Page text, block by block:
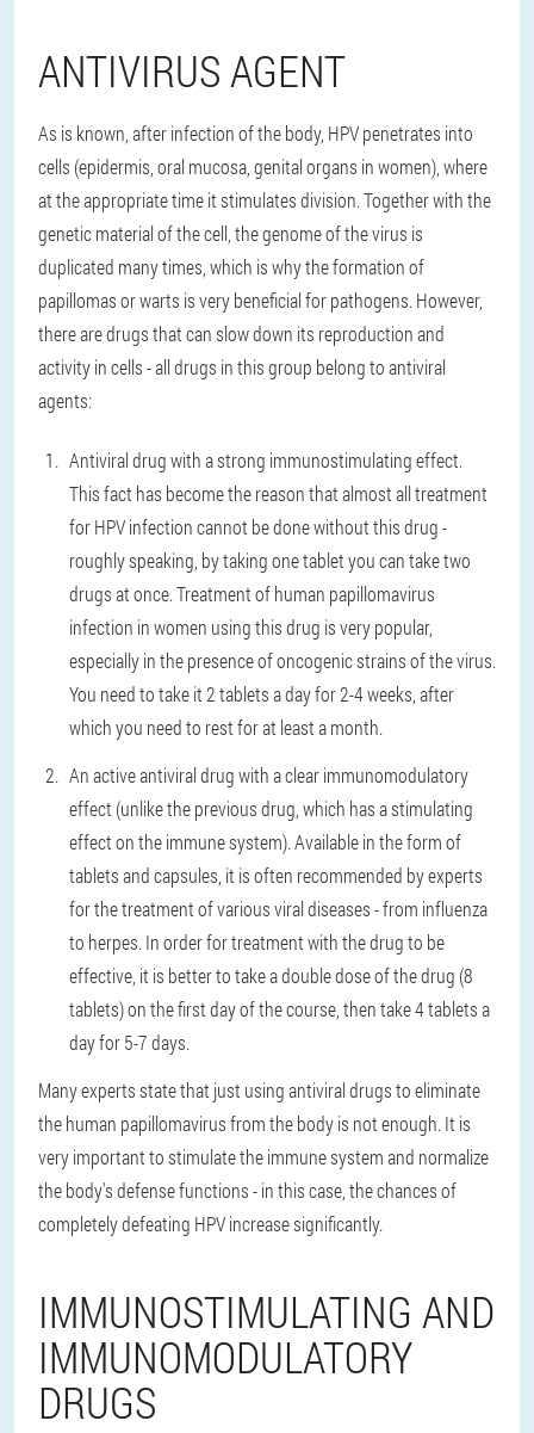
ANTIVIRUS AGENT
As is known, after infection of the body, HPV penetrates into
cells (epidermis, oral mucosa, genital organs in women), where
at the appropriate time it stimulates division. Together with the
genetic material of the cell, the genome of the virus is
duplicated many times, which is why the formation of
papillomas or warts is very beneficial for pathogens. However,
there are drugs that can slow down its reproduction and
activity in cells - all drugs in this group belong to antiviral
agents:
Antiviral drug with a strong immunostimulating effect.
This fact has become the reason that almost all treatment
for HPV infection cannot be done without this drug -
roughly speaking, by taking one tablet you can take two
drugs at once. Treatment of human papillomavirus
infection in women using this drug is very popular,
especially in the presence of oncogenic strains of the virus.
You need to take it 2 tablets a day for 2-4 weeks, after
which you need to rest for at least a month.
An active antiviral drug with a clear immunomodulatory
effect (unlike the previous drug, which has a stimulating
effect on the immune system). Available in the form of
tablets and capsules, it is often recommended by experts
for the treatment of various viral diseases - from influenza
to herpes. In order for treatment with the drug to be
effective, it is better to take a double dose of the drug (8
tablets) on the first day of the course, then take 4 tablets a
day for 5-7 days.
Many experts state that just using antiviral drugs to eliminate
the human papillomavirus from the body is not enough. It is
very important to stimulate the immune system and normalize
the body's defense functions - in this case, the chances of
completely defeating HPV increase significantly.
IMMUNOSTIMULATING AND
IMMUNOMODULATORY
DRUGS